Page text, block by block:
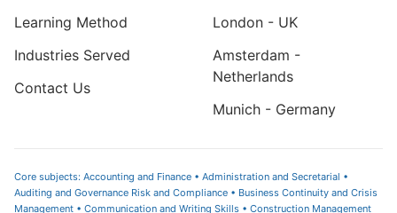
Learning Method
Industries Served
Contact Us
London - UK
Amsterdam -
Netherlands
Munich - Germany
Core subjects: Accounting and Finance • Administration and Secretarial •
Auditing and Governance Risk and Compliance • Business Continuity and Crisis
Management • Communication and Writing Skills • Construction Management